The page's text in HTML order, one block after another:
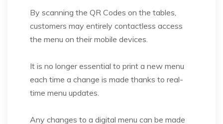
By scanning the QR Codes on the tables,
customers may entirely contactless access
the menu on their mobile devices.
It is no longer essential to print a new menu
each time a change is made thanks to real-
time menu updates.
Any changes to a digital menu can be made